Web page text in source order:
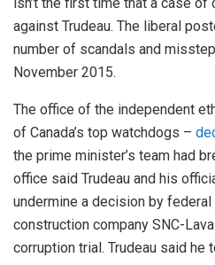
against Trudeau. The liberal
number of scandals and
November 2015.
The office of the independent
of Canada’s top watchdogs –
the prime minister’s team had
office said Trudeau and his
undermine a decision by
construction company SNC-
corruption trial. Trudeau said